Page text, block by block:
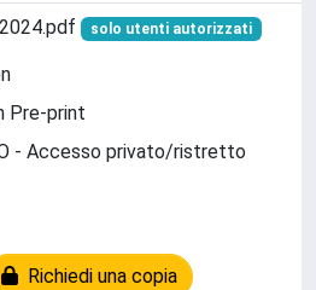
solo utenti autorizzati
Pre-print
- Accesso privato/ristretto
Richiedi una copia